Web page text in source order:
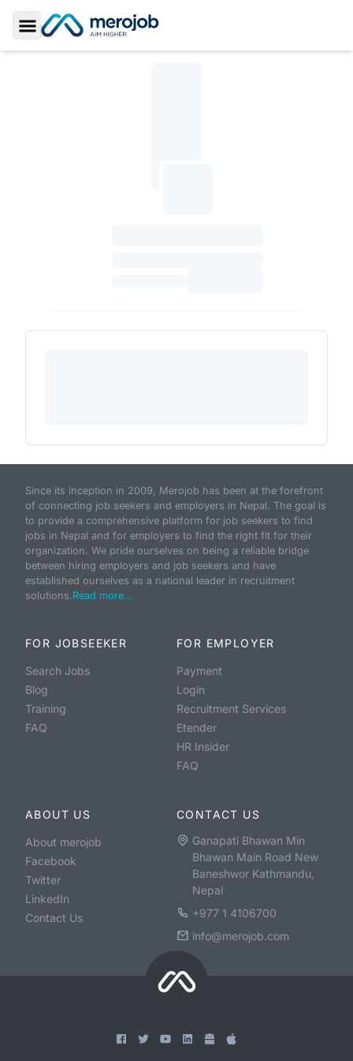
Toggle Sidebar
Since its inception in 2009, Merojob has been at the forefront
of connecting job seekers and employers in Nepal. The goal is
to provide a comprehensive platform for job seekers to find
jobs in Nepal and for employers to find the right fit for their
organization. We pride ourselves on being a reliable bridge
between hiring employers and job seekers and have
established ourselves as a national leader in recruitment
solutions.Read more...
FOR JOBSEEKER
Search Jobs
Blog
Training
FAQ
FOR EMPLOYER
Payment
Login
Recruitment Services
Etender
HR Insider
FAQ
ABOUT US
About merojob
Facebook
Twitter
LinkedIn
Contact Us
CONTACT US
Ganapati Bhawan Min
Bhawan Main Road New
Baneshwor Kathmandu,
Nepal
+977 1 4106700
info@merojob.com